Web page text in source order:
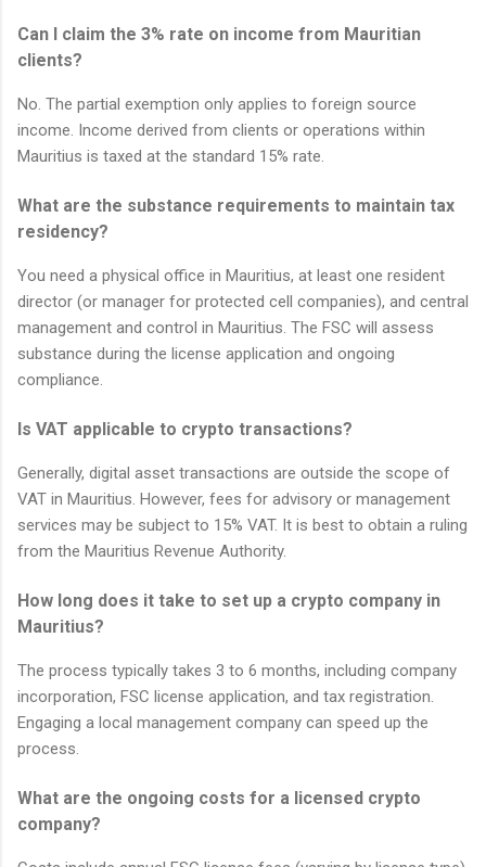
Can I claim the 3% rate on income from Mauritian
clients?
No. The partial exemption only applies to foreign source
income. Income derived from clients or operations within
Mauritius is taxed at the standard 15% rate.
What are the substance requirements to maintain tax
residency?
You need a physical office in Mauritius, at least one resident
director (or manager for protected cell companies), and central
management and control in Mauritius. The FSC will assess
substance during the license application and ongoing
compliance.
Is VAT applicable to crypto transactions?
Generally, digital asset transactions are outside the scope of
VAT in Mauritius. However, fees for advisory or management
services may be subject to 15% VAT. It is best to obtain a ruling
from the Mauritius Revenue Authority.
How long does it take to set up a crypto company in
Mauritius?
The process typically takes 3 to 6 months, including company
incorporation, FSC license application, and tax registration.
Engaging a local management company can speed up the
process.
What are the ongoing costs for a licensed crypto
company?